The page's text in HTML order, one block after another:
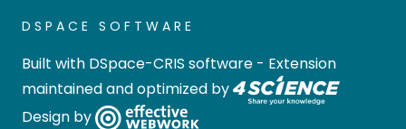
DSPACE SOFTWARE
Built with DSpace-CRIS software - Extension
maintained and optimized by
Design by